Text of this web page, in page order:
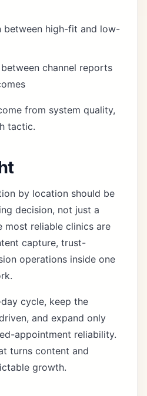
between high-fit and low-
channel reports
from system quality,
tactic.
by location should be
decision, not just a
most reliable clinics are
capture, trust-
operations inside one
cycle, keep the
and expand only
appointment reliability.
turns content and
growth.